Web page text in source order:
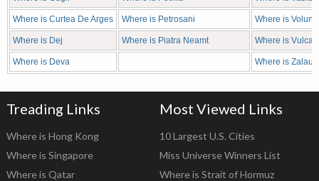
Where is Curtea De Arges Where is Petrosani Where is
Where is Dej Where is Piatra Neamt Where is Vulcan
Where is Deva Where is Zalau
Treading Links
Where is Hong Kong
Where is Singapore
Where is Qatar
Most Viewed Links
10 Largest U.S. Cities
Miss Universe Winners List
Where is Strait of Hormuz